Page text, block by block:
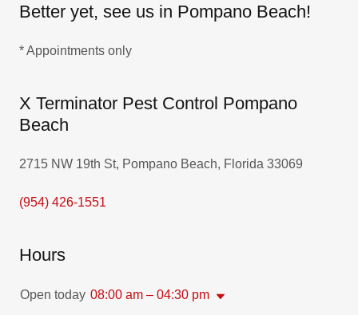
Better yet, see us in Pompano Beach!
* Appointments only
X Terminator Pest Control Pompano
Beach
2715 NW 19th St, Pompano Beach, Florida 33069
(954) 426-1551
Hours
Open today 08:00 am – 04:30 pm